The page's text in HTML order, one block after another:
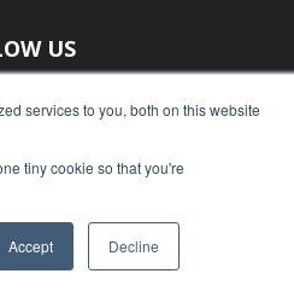
services to you, both on this website
tiny cookie so that you're
Accept Decline
US